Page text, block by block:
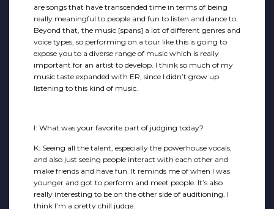
are songs that have transcended time in terms of being
really meaningful to people and fun to listen and dance to.
Beyond that, the music [spans] a lot of different genres and
voice types, so performing on a tour like this is going to
expose you to a diverse range of music which is really
important for an artist to develop. I think so much of my
music taste expanded with ER, since I didn’t grow up
listening to this kind of music.
I: What was your favorite part of judging today?
K: Seeing all the talent, especially the powerhouse vocals,
and also just seeing people interact with each other and
make friends and have fun. It reminds me of when I was
younger and got to perform and meet people. It’s also
really interesting to be on the other side of auditioning. I
think I’m a pretty chill judge.